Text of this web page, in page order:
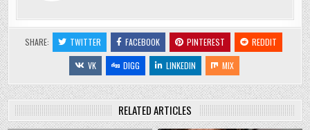
SHARE: TWITTER FACEBOOK PINTEREST
REDDIT
VK
DIGG LINKEDIN MIX
RELATED ARTICLES